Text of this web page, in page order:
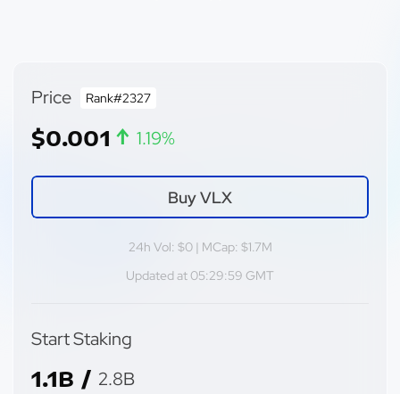
Price Rank#2327
$0.001 ↑ 1.19%
Buy VLX
24h Vol: $0 | MCap: $1.7M
Updated at 05:29:59 GMT
Start Staking
1.1B / 2.8B